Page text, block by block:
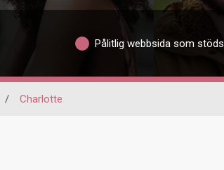
Pålitlig webbsida som
/ Charlotte